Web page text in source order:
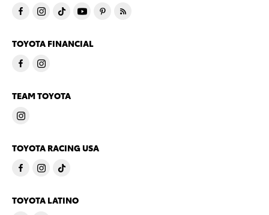
TOYOTA FINANCIAL
TEAM TOYOTA
TOYOTA RACING USA
TOYOTA LATINO